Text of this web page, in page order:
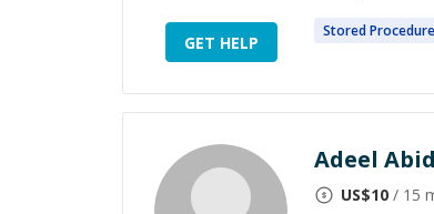
GET HELP
StoredProcedure
Adeel Abid
US$10 / 15